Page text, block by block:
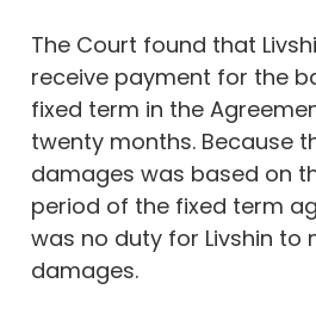
The Court found that
receive payment for the
fixed term in the
twenty months. Because
damages was based on
period of the fixed term
was no duty for Livshin to
damages.